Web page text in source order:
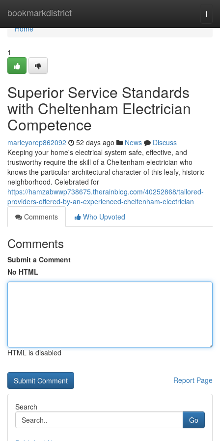
bookmarkdistrict
Home
Home
1
Superior Service Standards
with Cheltenham Electrician
Competence
marleyorep862092 52 days ago News
Discuss
Keeping your home's electrical system safe, effective, and
trustworthy require the skill of a Cheltenham electrician who
knows the particular architectural character of this leafy, historic
neighborhood. Celebrated for
https://hamzabwwp738675.therainblog.com/40252868/tailored-
providers-offered-by-an-experienced-cheltenham-electrician
Comments
Who Upvoted
Comments
Submit a Comment
No HTML
HTML is disabled
Report Page
Search
Go